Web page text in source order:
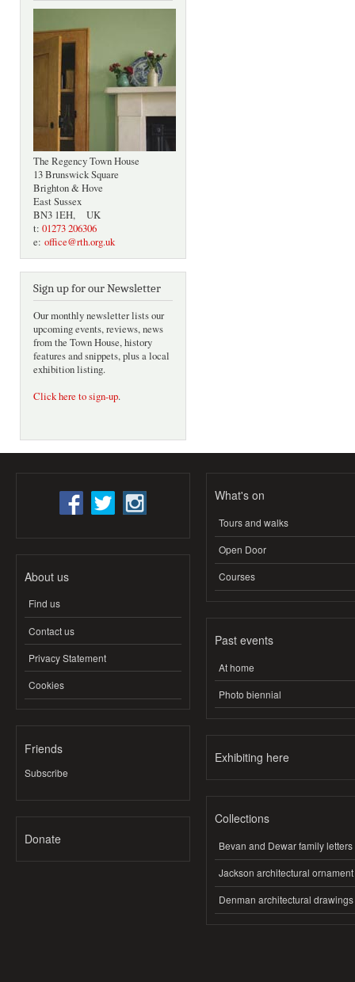
The Regency Town House
13 Brunswick Square
Brighton & Hove
East Sussex
BN3 1EH, UK
t: 01273 206306
e: office@rth.org.uk
Sign up for our Newsletter
Our monthly newsletter lists our
upcoming events, reviews, news
from the Town House, history
features and snippets, plus a local
exhibition listing.
Click here to sign-up.
About us
Find us
Contact us
Privacy Statement
Cookies
Friends
Subscribe
Donate
What's on
Tours and walks
Open Door
Courses
Past events
At home
Photo biennial
Exhibiting here
Collections
Bevan and Dewar family letters
Jackson architectural ornament
Denman architectural drawings